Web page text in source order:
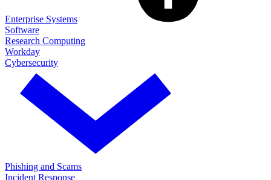
Enterprise Systems
Software
Research Computing
Workday
Cybersecurity
Phishing and Scams
Incident Response